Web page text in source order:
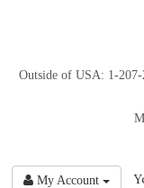
Outside of USA: 1-207-
My Account